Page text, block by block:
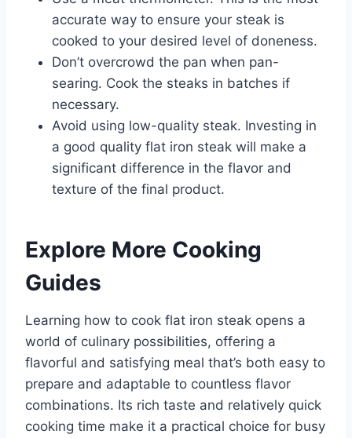
accurate way to ensure your steak is
cooked to your desired level of doneness.
Don’t overcrowd the pan when pan-
searing. Cook the steaks in batches if
necessary.
Avoid using low-quality steak. Investing in
a good quality flat iron steak will make a
significant difference in the flavor and
texture of the final product.
Explore More Cooking
Guides
Learning how to cook flat iron steak opens a
world of culinary possibilities, offering a
flavorful and satisfying meal that’s both easy to
prepare and adaptable to countless flavor
combinations. Its rich taste and relatively quick
cooking time make it a practical choice for busy